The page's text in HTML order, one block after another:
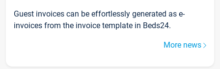
Guest invoices can be effortlessly generated as e-
invoices from the invoice template in Beds24.
More news